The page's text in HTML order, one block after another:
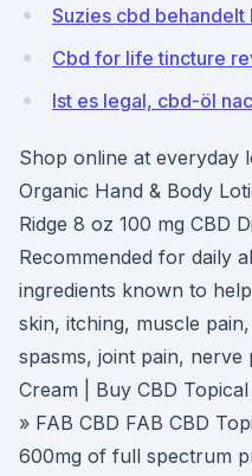
Suzies cbd behandelt
Cbd for life tincture
Ist es legal, cbd-öl
Shop online at everyday
Organic Hand & Body
Ridge 8 oz 100 mg CBD
Recommended for daily
ingredients known to
skin, itching, muscle
spasms, joint pain, nerve
Cream | Buy CBD
» FAB CBD FAB CBD
600mg of full spectrum